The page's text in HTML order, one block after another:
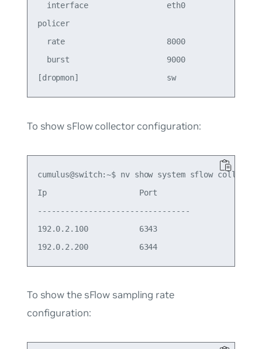
  interface                 eth0
policer
  rate                      8000
  burst                     9000
[dropmon]                   sw
To show sFlow collector configuration:
cumulus@switch:~$ nv show system sflow collector
Ip                    Port
---------------------------------
192.0.2.100           6343
To show the sFlow sampling rate
configuration: